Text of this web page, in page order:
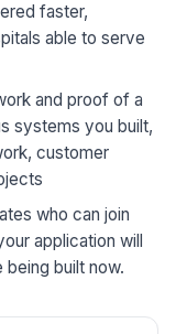
faster,
able to serve
and proof of a
systems you built,
customer
who can join
application will
built now.